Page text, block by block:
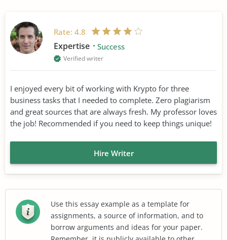
Rate: 4.8
Expertise Success
Verified writer
I enjoyed every bit of working with Krypto for three
business tasks that I needed to complete. Zero plagiarism
and great sources that are always fresh. My professor loves
the job! Recommended if you need to keep things unique!
Hire Writer
Use this essay example as a template for
assignments, a source of information, and to
borrow arguments and ideas for your paper.